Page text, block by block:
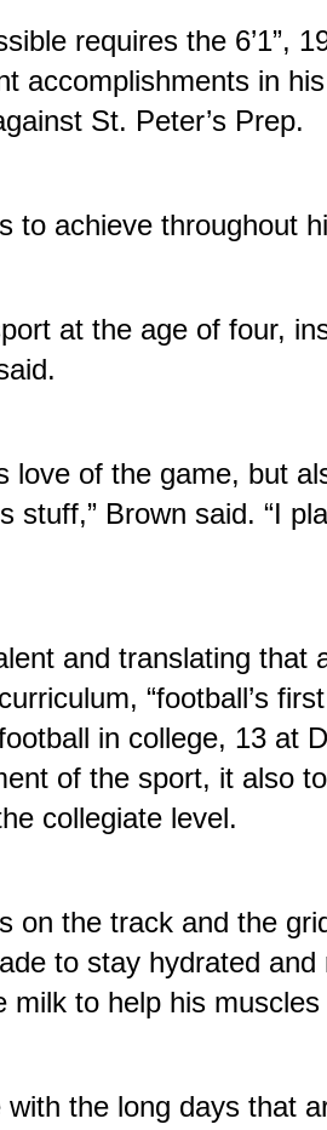
requires the 6’1”,
accomplishments in
St. Peter’s Prep.
to achieve throughout
at the age of four,
of the game, but
stuff,” Brown said. “I
and translating that
“football’s
in college, 13 at
of the sport, it also
collegiate level.
on the track and the
to stay hydrated and
to help his muscles
the long days that